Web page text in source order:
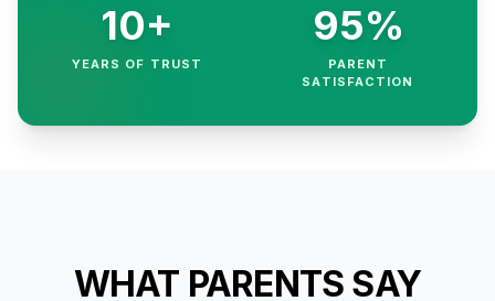
10+
YEARS OF TRUST
95%
PARENT
SATISFACTION
WHAT PARENTS SAY